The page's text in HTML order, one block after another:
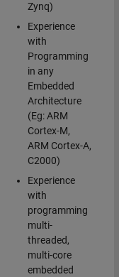
Zynq)
Experience
with
Programming
in any
Embedded
Architecture
(Eg: ARM
Cortex-M,
ARM Cortex-A,
C2000)
Experience
with
programming
multi-
threaded,
multi-core
embedded